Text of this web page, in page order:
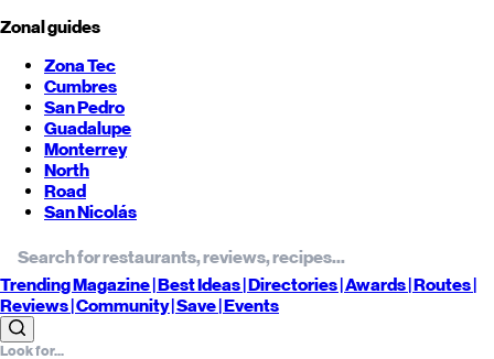
Zonal guides
Zona Tec
Cumbres
San Pedro
Guadalupe
Monterrey
North
Road
San Nicolás
TrendingMagazine |BestIdeas| Directories |Awards| Routes|
Reviews| Community |Save| Events